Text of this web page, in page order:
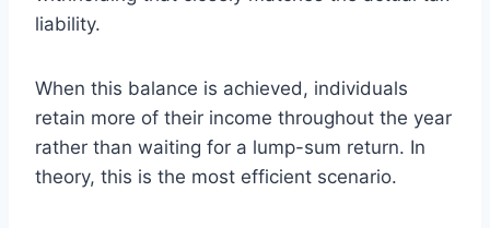
liability.
When this balance is achieved, individuals
retain more of their income throughout the year
rather than waiting for a lump-sum return. In
theory, this is the most efficient scenario.